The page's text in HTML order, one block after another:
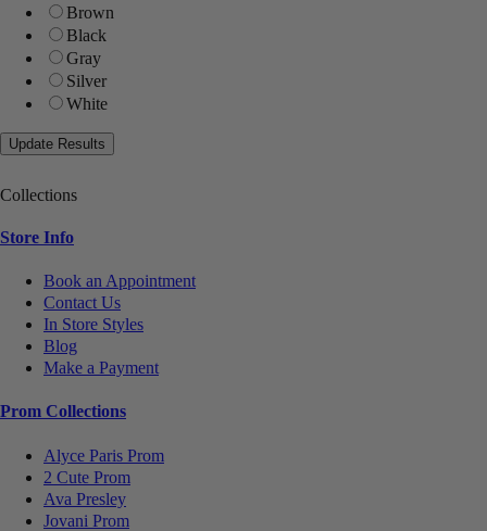
Brown
Black
Gray
Silver
White
Collections
Store Info
Book an Appointment
Contact Us
In Store Styles
Blog
Make a Payment
Prom Collections
Alyce Paris Prom
2 Cute Prom
Ava Presley
Jovani Prom